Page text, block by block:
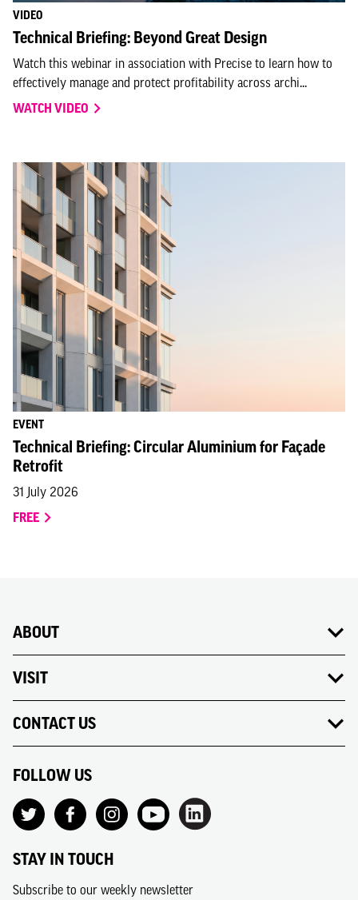
VIDEO
Technical Briefing: Beyond Great Design
Watch this webinar in association with Precise to learn how to
effectively manage and protect profitability across archi...
WATCH VIDEO
EVENT
Technical Briefing: Circular Aluminium for Façade
Retrofit
31 July 2026
FREE
ABOUT
VISIT
CONTACT US
FOLLOW US
STAY IN TOUCH
Subscribe to our weekly newsletter